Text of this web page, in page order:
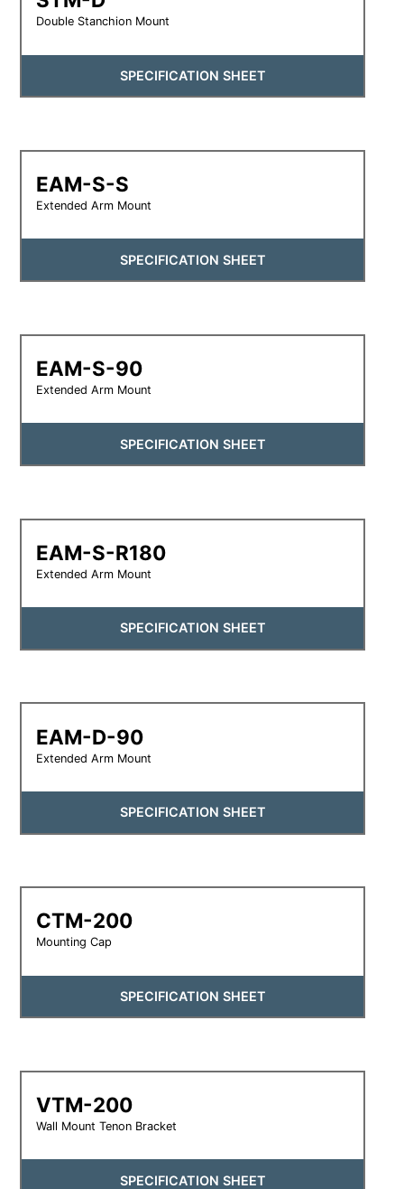
Double Stanchion Mount
SPECIFICATION SHEET
EAM-S-S
Extended Arm Mount
SPECIFICATION SHEET
EAM-S-90
Extended Arm Mount
SPECIFICATION SHEET
EAM-S-R180
Extended Arm Mount
SPECIFICATION SHEET
EAM-D-90
Extended Arm Mount
SPECIFICATION SHEET
CTM-200
Mounting Cap
SPECIFICATION SHEET
VTM-200
Wall Mount Tenon Bracket
SPECIFICATION SHEET